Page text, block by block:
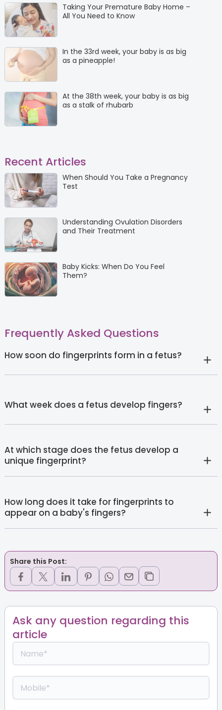
Taking Your Premature Baby Home –
All You Need to Know
In the 33rd week, your baby is as big
as a pineapple!
At the 38th week, your baby is as big
as a stalk of rhubarb
Recent Articles
When Should You Take a Pregnancy
Test
Understanding Ovulation Disorders
and Their Treatment
Baby Kicks: When Do You Feel
Them?
Frequently Asked Questions
How soon do fingerprints form in a fetus?
What week does a fetus develop fingers?
At which stage does the fetus develop a
unique fingerprint?
How long does it take for fingerprints to
appear on a baby's fingers?
Share this Post:
Ask any question regarding this
article